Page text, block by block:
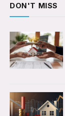
DON'T MISS